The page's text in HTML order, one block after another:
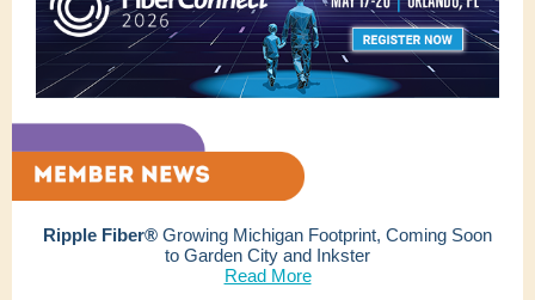
Ripple Fiber® Growing Michigan Footprint, Coming Soon
to Garden City and Inkster
Read More